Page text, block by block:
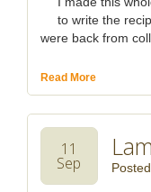
to write the
were back from
Read More
11
Sep